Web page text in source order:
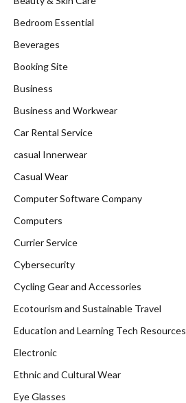
Bedroom Essential
Beverages
Booking Site
Business
Business and Workwear
Car Rental Service
casual Innerwear
Casual Wear
Computer Software Company
Computers
Currier Service
Cybersecurity
Cycling Gear and Accessories
Ecotourism and Sustainable Travel
Education and Learning Tech Resources
Electronic
Ethnic and Cultural Wear
Eye Glasses